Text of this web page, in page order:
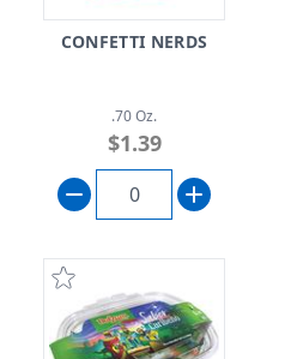
CONFETTI NERDS
.70 Oz.
$1.39